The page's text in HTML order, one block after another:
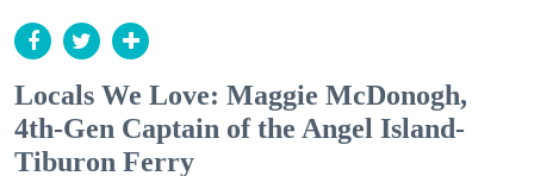
Locals We Love: Maggie McDonogh,
4th-Gen Captain of the Angel Island-
Tiburon Ferry